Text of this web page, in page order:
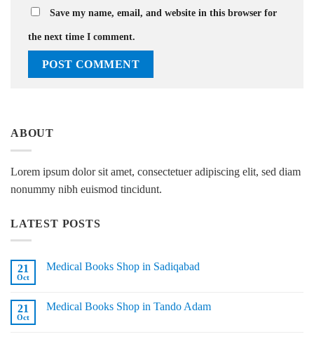
Save my name, email, and website in this browser for
the next time I comment.
ABOUT
Lorem ipsum dolor sit amet, consectetuer adipiscing elit, sed diam
nonummy nibh euismod tincidunt.
LATEST POSTS
21
Oct
Medical Books Shop in Sadiqabad
Medical
21
Oct
Medical Books Shop in Tando Adam